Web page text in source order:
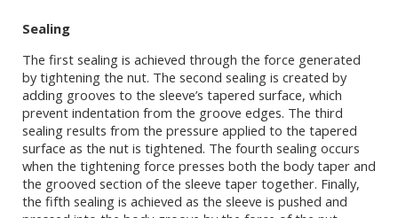
Sealing
The first sealing is achieved through the force generated
by tightening the nut. The second sealing is created by
adding grooves to the sleeve’s tapered surface, which
prevent indentation from the groove edges. The third
sealing results from the pressure applied to the tapered
surface as the nut is tightened. The fourth sealing occurs
when the tightening force presses both the body taper and
the grooved section of the sleeve taper together. Finally,
the fifth sealing is achieved as the sleeve is pushed and